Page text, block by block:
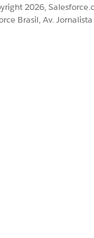
2026,
Brasil, Av.